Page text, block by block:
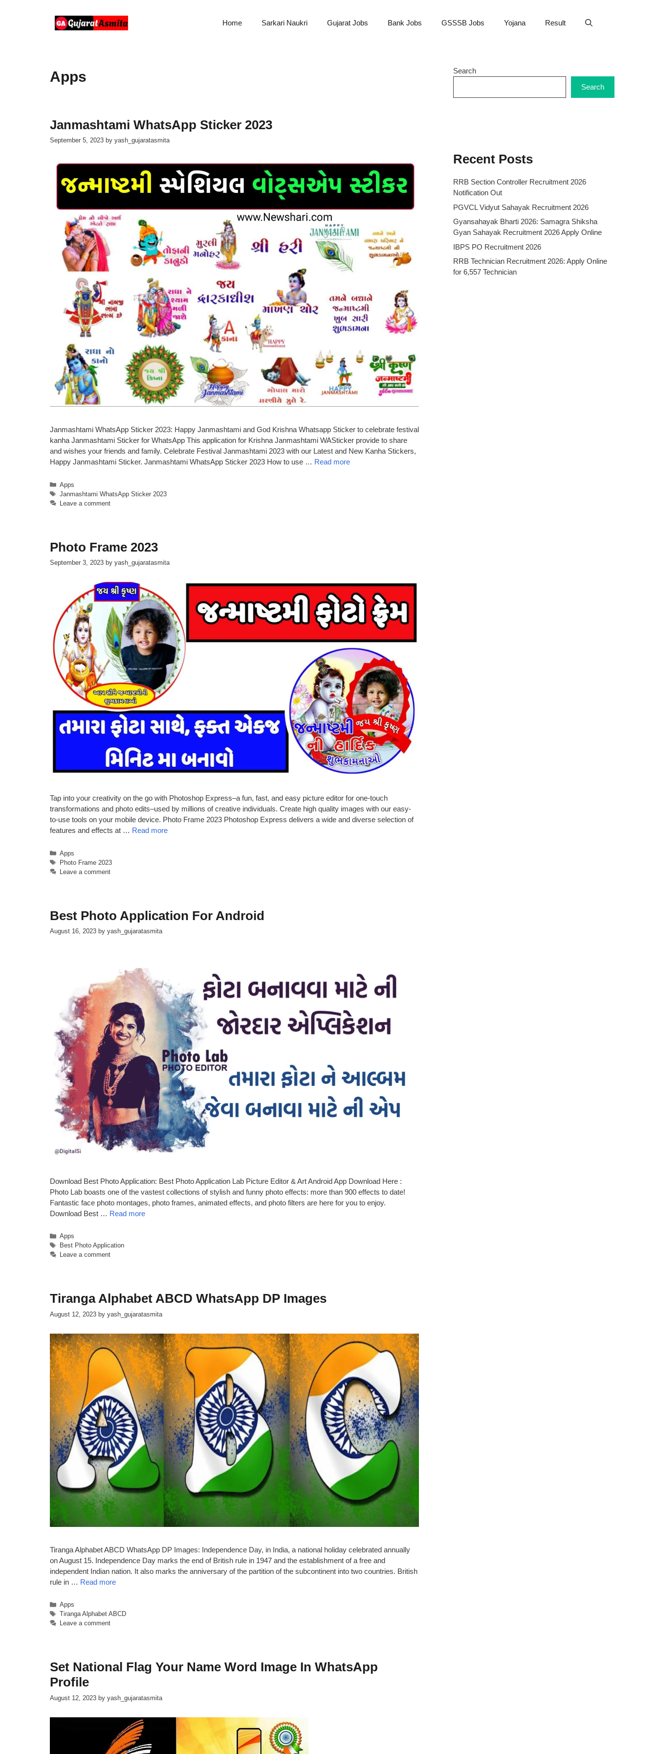
Home Sarkari Naukri Gujarat Jobs Bank Jobs GSSSB Jobs Yojana Result
Apps
Janmashtami WhatsApp Sticker 2023
September 5, 2023 by yash_gujaratasmita
Janmashtami WhatsApp Sticker 2023: Happy Janmashtami and God Krishna Whatsapp Sticker to celebrate festival
kanha Janmashtami Sticker for WhatsApp This application for Krishna Janmashtami WASticker provide to share
and wishes your friends and family. Celebrate Festival Janmashtami 2023 with our Latest and New Kanha Stickers,
Happy Janmashtami Sticker. Janmashtami WhatsApp Sticker 2023 How to use … Read more
Categories
Apps
Tags
Janmashtami WhatsApp Sticker 2023
Leave a comment
Photo Frame 2023
September 3, 2023 by yash_gujaratasmita
Tap into your creativity on the go with Photoshop Express–a fun, fast, and easy picture editor for one-touch
transformations and photo edits–used by millions of creative individuals. Create high quality images with our easy-
to-use tools on your mobile device. Photo Frame 2023 Photoshop Express delivers a wide and diverse selection of
features and effects at … Read more
Categories
Apps
Tags
Photo Frame 2023
Leave a comment
Best Photo Application For Android
August 16, 2023 by yash_gujaratasmita
Download Best Photo Application: Best Photo Application Lab Picture Editor & Art Android App Download Here :
Photo Lab boasts one of the vastest collections of stylish and funny photo effects: more than 900 effects to date!
Fantastic face photo montages, photo frames, animated effects, and photo filters are here for you to enjoy.
Download Best … Read more
Categories
Apps
Tags
Best Photo Application
Leave a comment
Tiranga Alphabet ABCD WhatsApp DP Images
August 12, 2023 by yash_gujaratasmita
Tiranga Alphabet ABCD WhatsApp DP Images: Independence Day, in India, a national holiday celebrated annually
on August 15. Independence Day marks the end of British rule in 1947 and the establishment of a free and
independent Indian nation. It also marks the anniversary of the partition of the subcontinent into two countries. British
rule in … Read more
Categories
Apps
Tags
Tiranga Alphabet ABCD
Leave a comment
Set National Flag Your Name Word Image In WhatsApp
Profile
August 12, 2023 by yash_gujaratasmita
Search
Search
Recent Posts
RRB Section Controller Recruitment 2026
Notification Out
PGVCL Vidyut Sahayak Recruitment 2026
Gyansahayak Bharti 2026: Samagra Shiksha
Gyan Sahayak Recruitment 2026 Apply Online
IBPS PO Recruitment 2026
RRB Technician Recruitment 2026: Apply Online
for 6,557 Technician